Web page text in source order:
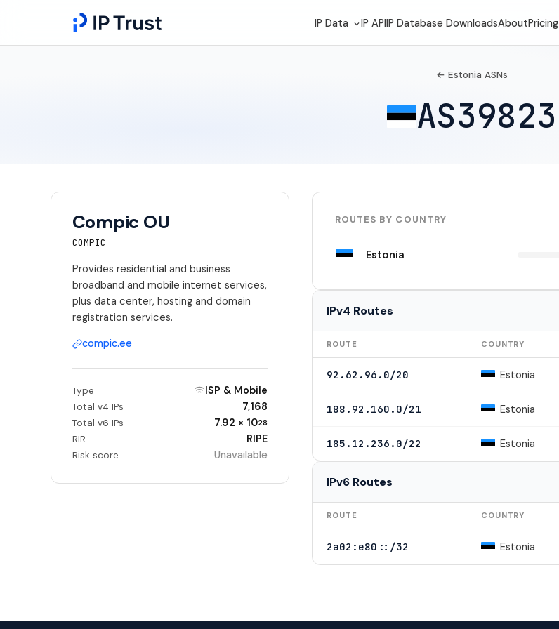
IP Data IP APIIP Database DownloadsAboutPricing
← Estonia ASNs
AS39823
Compic OU
COMPIC
Provides residential and business
broadband and mobile internet services,
plus data center, hosting and domain
registration services.
compic.ee
Type ISP & Mobile
Total v4 IPs 7,168
Total v6 IPs 7.92 × 1028
RIR RIPE
Risk score Unavailable
ROUTES BY COUNTRY
Estonia
IPv4 Routes
ROUTE COUNTRY
92.62.96.0/20 Estonia
188.92.160.0/21 Estonia
185.12.236.0/22 Estonia
IPv6 Routes
ROUTE COUNTRY
2a02:e80::/32 Estonia